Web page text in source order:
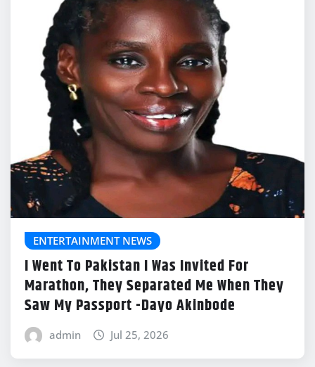
ENTERTAINMENT NEWS
I Went To Pakistan I Was Invited For
Marathon, They Separated Me When They
Saw My Passport -Dayo Akinbode
admin Jul 25, 2026